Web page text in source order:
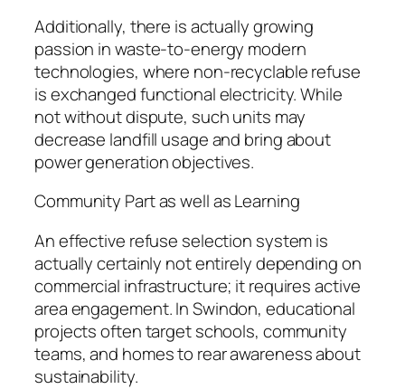
Additionally, there is actually growing
passion in waste-to-energy modern
technologies, where non-recyclable refuse
is exchanged functional electricity. While
not without dispute, such units may
decrease landfill usage and bring about
power generation objectives.
Community Part as well as Learning
An effective refuse selection system is
actually certainly not entirely depending on
commercial infrastructure; it requires active
area engagement. In Swindon, educational
projects often target schools, community
teams, and homes to rear awareness about
sustainability.